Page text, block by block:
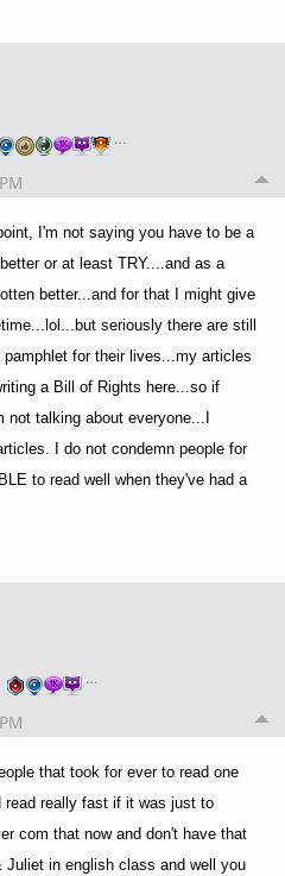
…
I'm not saying you have to be a
or at least TRY....and as a
better...and for that I might give
seriously there are still
for their lives...my articles
a Bill of Rights here...so if
not talking about everyone...I
I do not condemn people for
to read well when they've had a
…
that took for ever to read one
really fast if it was just to
com that now and don't have that
Juliet in english class and well you